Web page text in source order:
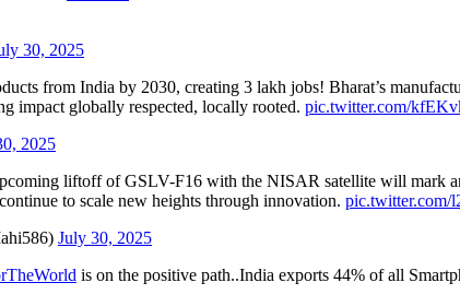
30, 2025
from India by 2030, creating 3 lakh jobs! Bharat’s
impact globally respected, locally rooted. pic.twitter.com/
2025
liftoff of GSLV-F16 with the NISAR satellite will mark
to scale new heights through innovation. pic.twitter.com/
July 30, 2025
is on the positive path..India exports 44% of all